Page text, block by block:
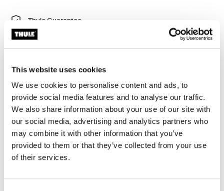
This website uses cookies
We use cookies to personalise content and ads, to
provide social media features and to analyse our traffic.
We also share information about your use of our site with
our social media, advertising and analytics partners who
may combine it with other information that you’ve
provided to them or that they’ve collected from your use
of their services.
Thule Guarantee
Find in store
stroller. Perfect for snacks and drinks.
Toggle features
All features